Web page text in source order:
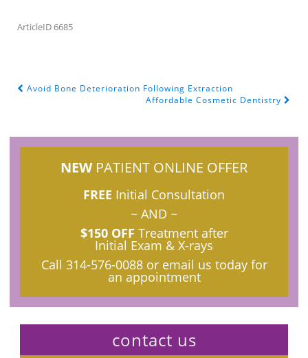
ArticleID 6685
POST NAVIGATION
Avoid Bone Deterioration Following Extraction
Affordable Cosmetic Dentistry
NEW PATIENT ONLINE OFFER
FREE Initial Consultation
~ AND ~
$150 OFF Treatment after
Initial Exam & X-rays
Call 314-576-0088or email us today for
an appointment
contact us